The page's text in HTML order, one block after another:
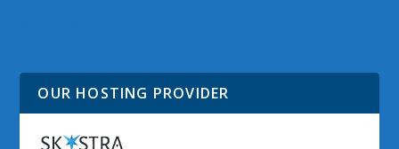
OUR HOSTING PROVIDER